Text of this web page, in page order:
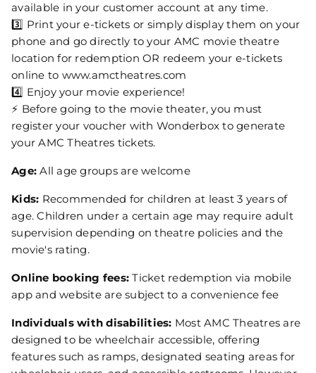
available in your customer account at any time.
3️⃣ Print your e-tickets or simply display them on your
phone and go directly to your AMC movie theatre
location for redemption OR redeem your e-tickets
online to www.amctheatres.com
4️⃣ Enjoy your movie experience!
⚡ Before going to the movie theater, you must
register your voucher with Wonderbox to generate
your AMC Theatres tickets.
Age: All age groups are welcome
Kids: Recommended for children at least 3 years of
age. Children under a certain age may require adult
supervision depending on theatre policies and the
movie's rating.
Online booking fees: Ticket redemption via mobile
app and website are subject to a convenience fee
Individuals with disabilities: Most AMC Theatres are
designed to be wheelchair accessible, offering
features such as ramps, designated seating areas for